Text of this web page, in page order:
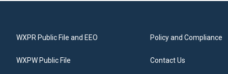
WXPR Public File and EEO
WXPW Public File
Policy and Compliance
Contact Us